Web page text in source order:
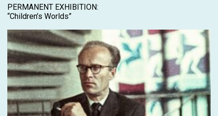
PERMANENT EXHIBITION:
“Children’s Worlds”